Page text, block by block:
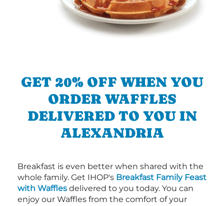
GET 20% OFF WHEN YOU
ORDER WAFFLES
DELIVERED TO YOU IN
ALEXANDRIA
Breakfast is even better when shared with the
whole family. Get IHOP's Breakfast Family Feast
with Waffles delivered to you today. You can
enjoy our Waffles from the comfort of your